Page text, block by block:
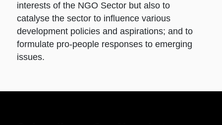
interests of the NGO Sector but also to
catalyse the sector to influence various
development policies and aspirations; and to
formulate pro-people responses to emerging
issues.